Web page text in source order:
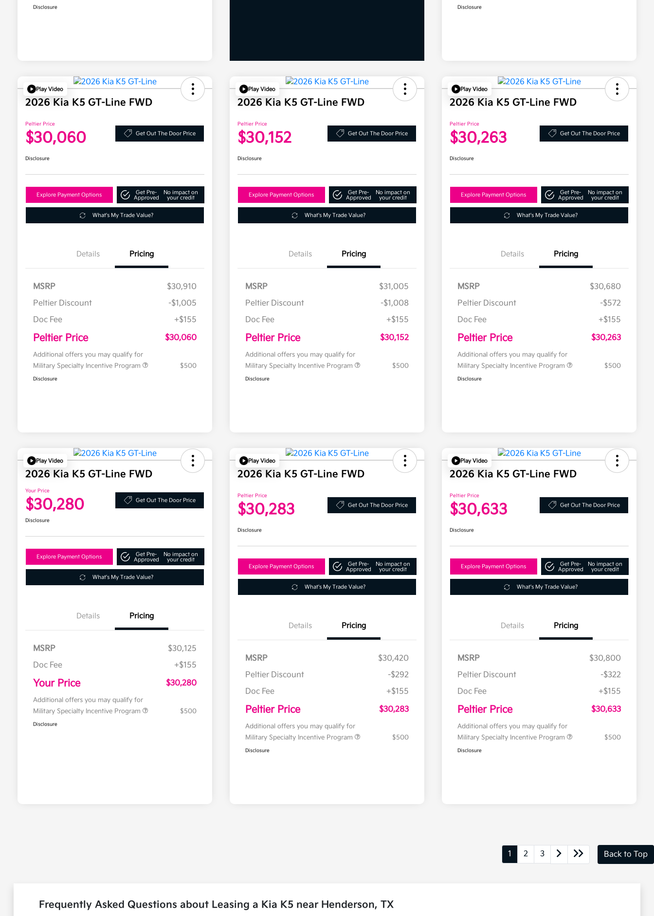
Disclosure Disclosure
Play Video
2026 Kia K5 GT-Line FWD
Peltier Price
$30,060 Get Out The Door Price
Disclosure
Explore Payment Options
Get Pre-
Approved
No impact on
your credit
What's My Trade Value?
Details Pricing
MSRP
$30,910
Peltier Discount
-$1,005
Doc Fee
+$155
Peltier Price $30,060
Additional offers you may qualify for
Military Specialty Incentive Program
$500
Disclosure
Play Video
2026 Kia K5 GT-Line FWD
Peltier Price
$30,152 Get Out The Door Price
Disclosure
Explore Payment Options
Get Pre-
Approved
No impact on
your credit
What's My Trade Value?
Details Pricing
MSRP
$31,005
Peltier Discount
-$1,008
Doc Fee
+$155
Peltier Price $30,152
Additional offers you may qualify for
Military Specialty Incentive Program
$500
Disclosure
Play Video
2026 Kia K5 GT-Line FWD
Peltier Price
$30,263 Get Out The Door Price
Disclosure
Explore Payment Options
Get Pre-
Approved
No impact on
your credit
What's My Trade Value?
Details Pricing
MSRP
$30,680
Peltier Discount
-$572
Doc Fee
+$155
Peltier Price $30,263
Additional offers you may qualify for
Military Specialty Incentive Program
$500
Disclosure
Play Video
2026 Kia K5 GT-Line FWD
Your Price
$30,280 Get Out The Door Price
Disclosure
Explore Payment Options
Get Pre-
Approved
No impact on
your credit
What's My Trade Value?
Details Pricing
MSRP
$30,125
Doc Fee
+$155
Your Price $30,280
Additional offers you may qualify for
Military Specialty Incentive Program
$500
Disclosure
Play Video
2026 Kia K5 GT-Line FWD
Peltier Price
$30,283 Get Out The Door Price
Disclosure
Explore Payment Options
Get Pre-
Approved
No impact on
your credit
What's My Trade Value?
Details Pricing
MSRP
$30,420
Peltier Discount
-$292
Doc Fee
+$155
Peltier Price $30,283
Additional offers you may qualify for
Military Specialty Incentive Program
$500
Disclosure
Play Video
2026 Kia K5 GT-Line FWD
Peltier Price
$30,633 Get Out The Door Price
Disclosure
Explore Payment Options
Get Pre-
Approved
No impact on
your credit
What's My Trade Value?
Details Pricing
MSRP
$30,800
Peltier Discount
-$322
Doc Fee
+$155
Peltier Price $30,633
Additional offers you may qualify for
Military Specialty Incentive Program
$500
Disclosure
1 2 3 Back to Top
Frequently Asked Questions about Leasing a Kia K5 near Henderson, TX